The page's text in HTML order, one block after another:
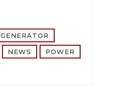
GENERATOR
NEWS POWER